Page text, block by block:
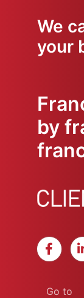
We
your
by
Go to